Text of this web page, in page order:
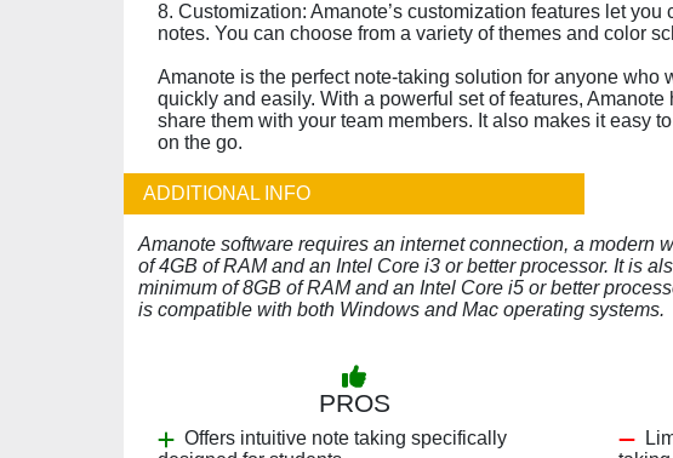
8. Customization: Amanote’s customization features let
notes. You can choose from a variety of themes and color
Amanote is the perfect note-taking solution for anyone who
quickly and easily. With a powerful set of features,
share them with your team members. It also makes it easy
on the go.
ADDITIONAL INFO
Amanote software requires an internet connection, a modern
of 4GB of RAM and an Intel Core i3 or better processor. It is
minimum of 8GB of RAM and an Intel Core i5 or better
is compatible with both Windows and Mac operating systems.
PROS
Offers intuitive note taking specifically